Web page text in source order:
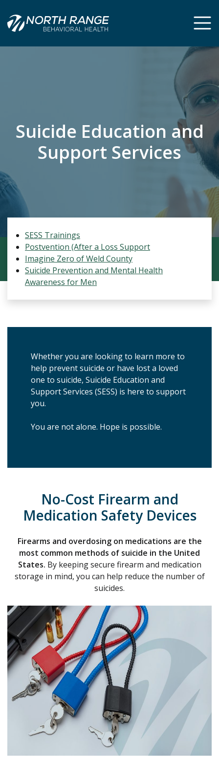
Content
navigation
Suicide Education and
Support Services
SESS Trainings
Postvention (After a Loss Support
Imagine Zero of Weld County
Suicide Prevention and Mental Health
Awareness for Men
Whether you are looking to learn more to
help prevent suicide or have lost a loved
one to suicide, Suicide Education and
Support Services (SESS) is here to support
you.
You are not alone. Hope is possible.
No-Cost Firearm and
Medication Safety Devices
Firearms and overdosing on medications are the
most common methods of suicide in the United
States. By keeping secure firearm and medication
storage in mind, you can help reduce the number of
suicides.